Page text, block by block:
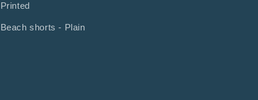
Printed
Beach shorts - Plain